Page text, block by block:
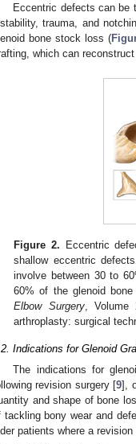
Eccentric defects can be
trauma, and
bone stock loss (
which can
Figure 2. Eccentric
shallow eccentric
involve between 30 to
60% of the glenoid
Elbow Surgery, Volume
arthroplasty: surgical
Indications for Glenoid
The indications for
revision surgery [9],
and shape of bone
tackling bony wear and
patients where a